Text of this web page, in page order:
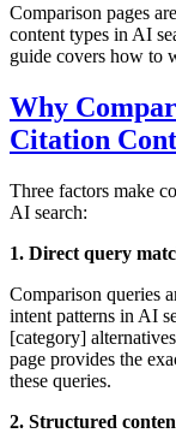
Comparison pages
content types in AI
guide covers how to
Why
Citation
Three factors make
AI search:
1. Direct query
Comparison queries
intent patterns in AI
[category]
page provides the
these queries.
2. Structured